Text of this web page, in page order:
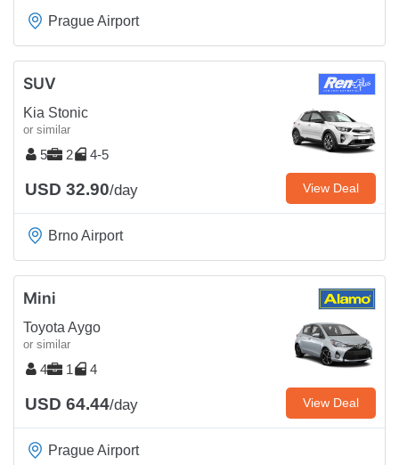
Prague Airport
SUV
Kia Stonic
or similar
5 2 4-5
USD 32.90/day View Deal
Brno Airport
Mini
Toyota Aygo
or similar
4 1 4
USD 64.44/day View Deal
Prague Airport